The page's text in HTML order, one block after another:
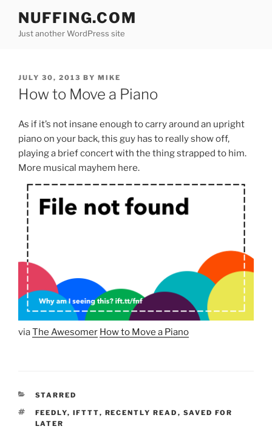
content
NUFFING.COM
Just another WordPress site
POSTED
ON
JULY 30, 2013 BY MIKE
How to Move a Piano
As if it’s not insane enough to carry around an upright
piano on your back, this guy has to really show off,
playing a brief concert with the thing strapped to him.
More musical mayhem here.
viaThe Awesomer How to Move a Piano
CATEGORIES
STARRED
TAGS
FEEDLY, IFTTT, RECENTLY READ , SAVED FOR
LATER